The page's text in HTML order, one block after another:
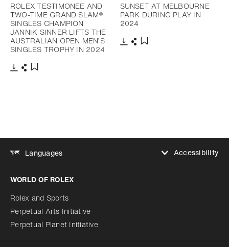
ROLEX TESTIMONEE AND
TWO-TIME GRAND SLAM®
SINGLES CHAMPION
JANNIK SINNER LIFTS THE
AUSTRALIAN OPEN MEN’S
SINGLES TROPHY IN 2024
SUNSET AT MELBOURNE
PARK DURING PLAY IN
2024
Languages
Accessibility
Increase contrast
Disabled
Reduce animations
Reduce animations
Disabled
WORLD OF ROLEX
Rolex and Sports
Perpetual Arts Initiative
Perpetual Planet Initiative